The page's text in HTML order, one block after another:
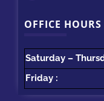
OFFICE HOURS
Saturday –
Friday :